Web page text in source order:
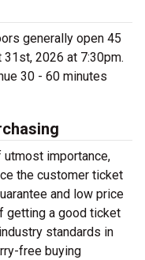
generally open 45
2026 at 7:30pm.
30 - 60 minutes
importance,
the customer ticket
and low price
getting a good ticket
standards in
free buying